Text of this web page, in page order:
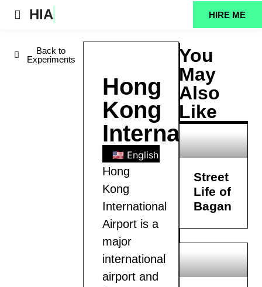
HIA HIRE ME
Back to
Experiments
Hong
Kong
International
🇺🇸 English 🇧🇩 Bengali 🇪🇸
Hong
Kong
International
Airport is a
major
international
airport and
You
May
Also
Like
Street
Life of
Bagan